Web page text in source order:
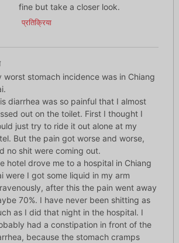
fine but take a closer look.
प्रतिक्रिया
worst stomach incidence was in Chiang
diarrhea was so painful that I almost
out on the toilet. First I thought I
just try to ride it out alone at my
But the pain got worse and worse,
no shit were coming out.
hotel drove me to a hospital in Chiang
were I got some liquid in my arm
after this the pain went away
70%. I have never been shitting as
as I did that night in the hospital. I
had a constipation in front of the
because the stomach cramps